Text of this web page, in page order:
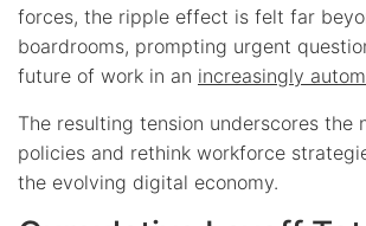
forces, the ripple effect is felt far
boardrooms, prompting urgent
future of work in an increasingly
The resulting tension underscores the
policies and rethink workforce
the evolving digital economy.